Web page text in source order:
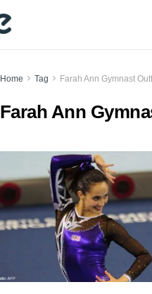
Home Tag Farah Ann Gymnast
Farah Ann